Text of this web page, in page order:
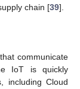
chain [39].
communicate
IoT is quickly
including Cloud